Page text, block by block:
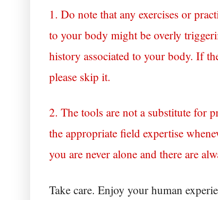
1. Do note that any exercises or
to your body might be overly
history associated to your body. If
please skip it.
2. The tools are not a substitute for
the appropriate field expertise
you are never alone and there are
Take care. Enjoy your human